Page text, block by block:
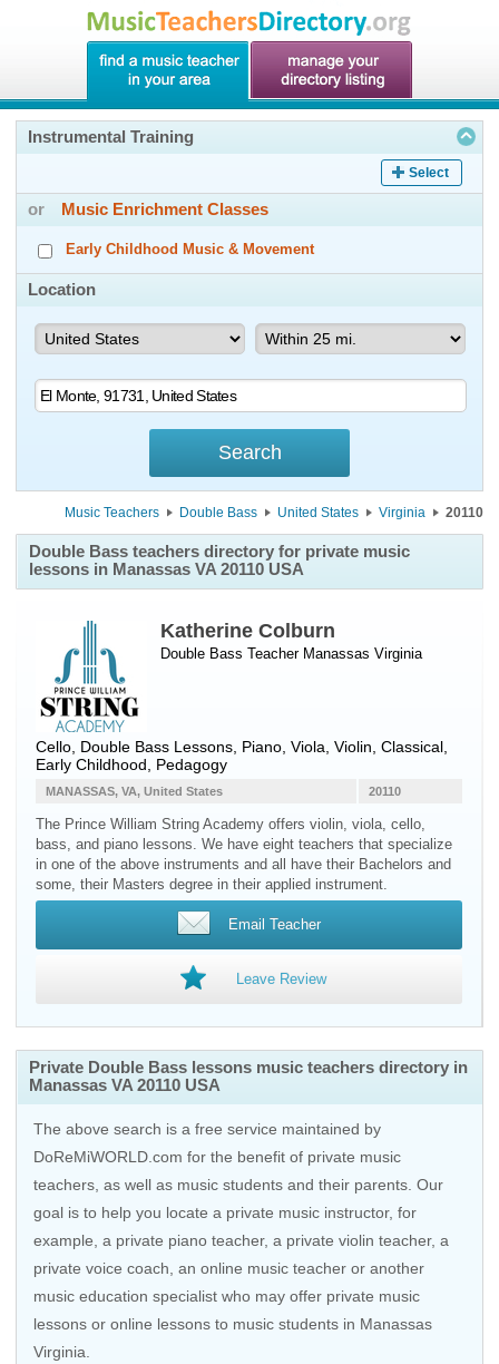
Instrumental Training
Select
or Music Enrichment Classes
Early Childhood Music & Movement
Location
Music Teachers Double Bass United States Virginia 20110
Double Bass teachers directory for private music
lessons in Manassas VA 20110 USA
Katherine Colburn
Double Bass Teacher Manassas Virginia
Cello, Double Bass Lessons, Piano, Viola, Violin, Classical,
Early Childhood, Pedagogy
20110
MANASSAS, VA, United States
The Prince William String Academy offers violin, viola, cello,
bass, and piano lessons. We have eight teachers that specialize
in one of the above instruments and all have their Bachelors and
some, their Masters degree in their applied instrument.
Email Teacher
Leave Review
Private Double Bass lessons music teachers directory in
Manassas VA 20110 USA
The above search is a free service maintained by
DoReMiWORLD.com for the benefit of private music
teachers, as well as music students and their parents. Our
goal is to help you locate a private music instructor, for
example, a private piano teacher, a private violin teacher, a
private voice coach, an online music teacher or another
music education specialist who may offer private music
lessons or online lessons to music students in Manassas
Virginia.